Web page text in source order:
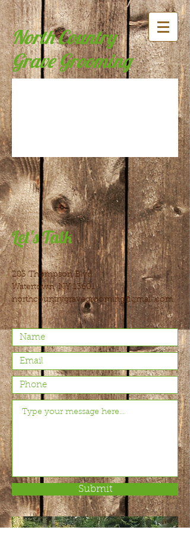
North Country
Grave Grooming
Let's Talk
283 Thompson Blvd
Watertown, NY 13601
northcountrygravegrooming@gmail.com
Submit